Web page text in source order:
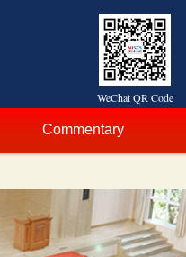
WeChat QR Code
Commentary